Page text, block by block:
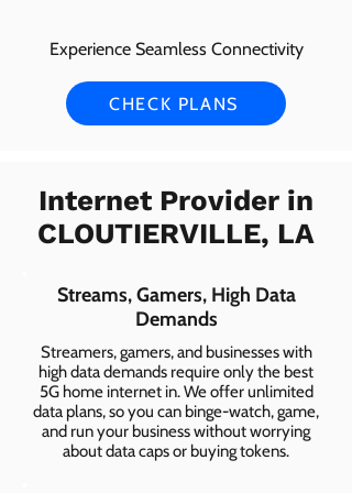
Experience Seamless Connectivity
CHECK PLANS
Internet Provider in
CLOUTIERVILLE, LA
Streams, Gamers, High Data
Demands
Streamers, gamers, and businesses with
high data demands require only the best
5G home internet in. We offer unlimited
data plans, so you can binge-watch, game,
and run your business without worrying
about data caps or buying tokens.